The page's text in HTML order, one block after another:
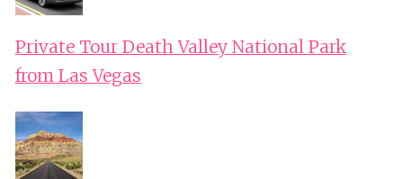
Private Tour Death Valley National Park
from Las Vegas